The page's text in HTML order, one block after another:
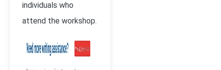
individuals who
attend the workshop.